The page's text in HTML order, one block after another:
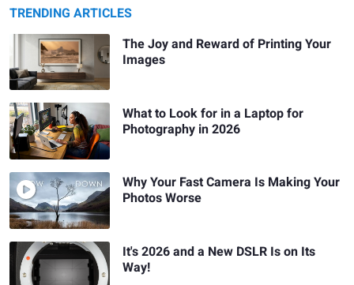
TRENDING ARTICLES
The Joy and Reward of Printing Your
Images
What to Look for in a Laptop for
Photography in 2026
Why Your Fast Camera Is Making Your
Photos Worse
It's 2026 and a New DSLR Is on Its
Way!